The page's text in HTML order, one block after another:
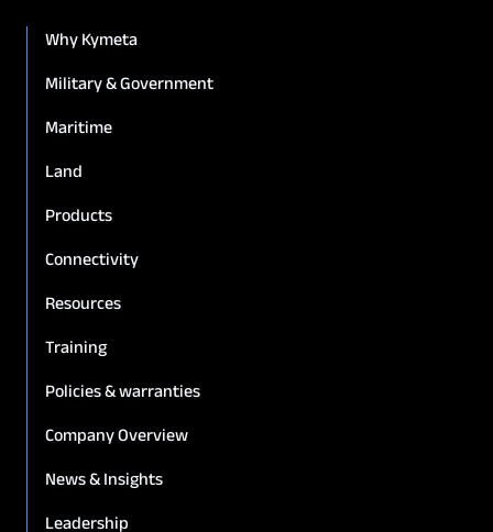
Why Kymeta
Military & Government
Maritime
Land
Products
Connectivity
Resources
Training
Policies & warranties
Company Overview
News & Insights
Leadership